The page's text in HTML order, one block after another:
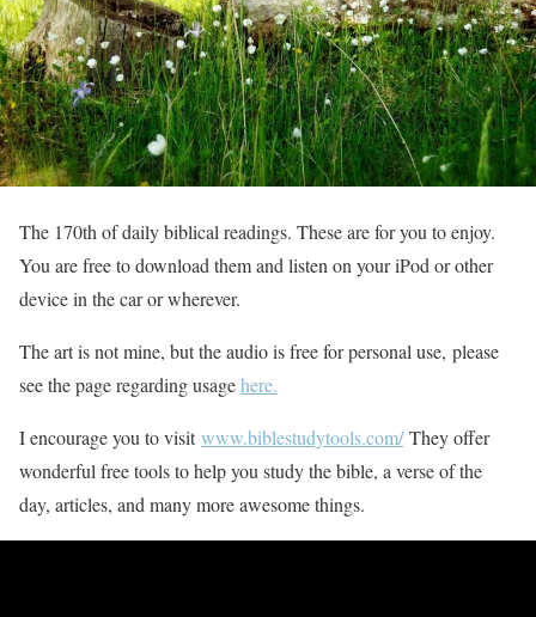
The 170th of daily biblical readings. These are for you to enjoy.
You are free to download them and listen on your iPod or other
device in the car or wherever.
The art is not mine, but the audio is free for personal use, please
see the page regarding usagehere.
I encourage you to visitwww.biblestudytools.com/They offer
wonderful free tools to help you study the bible, a verse of the
day, articles, and many more awesome things.